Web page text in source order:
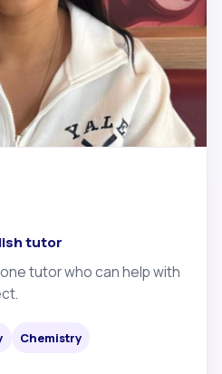
tutor
tutor who can help with
Chemistry